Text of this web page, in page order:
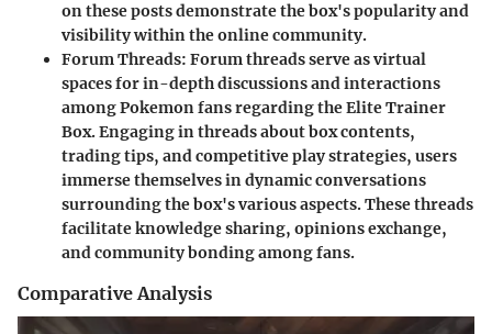
on these posts demonstrate the box's popularity and
visibility within the online community.
Forum Threads: Forum threads serve as virtual
spaces for in-depth discussions and interactions
among Pokemon fans regarding the Elite Trainer
Box. Engaging in threads about box contents,
trading tips, and competitive play strategies, users
immerse themselves in dynamic conversations
surrounding the box's various aspects. These threads
facilitate knowledge sharing, opinions exchange,
and community bonding among fans.
Comparative Analysis